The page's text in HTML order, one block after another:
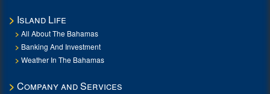
Island Life
All About The Bahamas
Banking And Investment
Weather In The Bahamas
Company and Services